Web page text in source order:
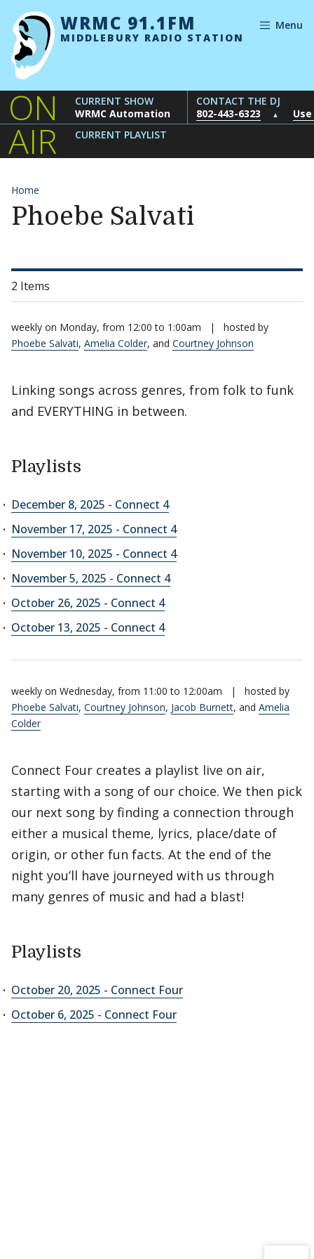
Skip to content
WRMC 91.1FM
MIDDLEBURY RADIO STATION
Menu
ON
AIR
CURRENT SHOW
WRMC Automation
CONTACT THE DJ
802-443-6323
▲
CURRENT PLAYLIST
Home
Phoebe Salvati
2 Items
weekly on Monday, from 12:00 to 1:00am |
hosted by
Phoebe Salvati, Amelia Colder, and Courtney Johnson
Linking songs across genres, from folk to funk
and EVERYTHING in between.
Playlists
December 8, 2025 - Connect 4
November 17, 2025 - Connect 4
November 10, 2025 - Connect 4
November 5, 2025 - Connect 4
October 26, 2025 - Connect 4
October 13, 2025 - Connect 4
weekly on Wednesday, from 11:00 to 12:00am |
hosted by
Phoebe Salvati, Courtney Johnson, Jacob Burnett, and Amelia
Colder
Connect Four creates a playlist live on air,
starting with a song of our choice. We then pick
our next song by finding a connection through
either a musical theme, lyrics, place/date of
origin, or other fun facts. At the end of the
night you’ll have journeyed with us through
many genres of music and had a blast!
Playlists
October 20, 2025 - Connect Four
October 6, 2025 - Connect Four